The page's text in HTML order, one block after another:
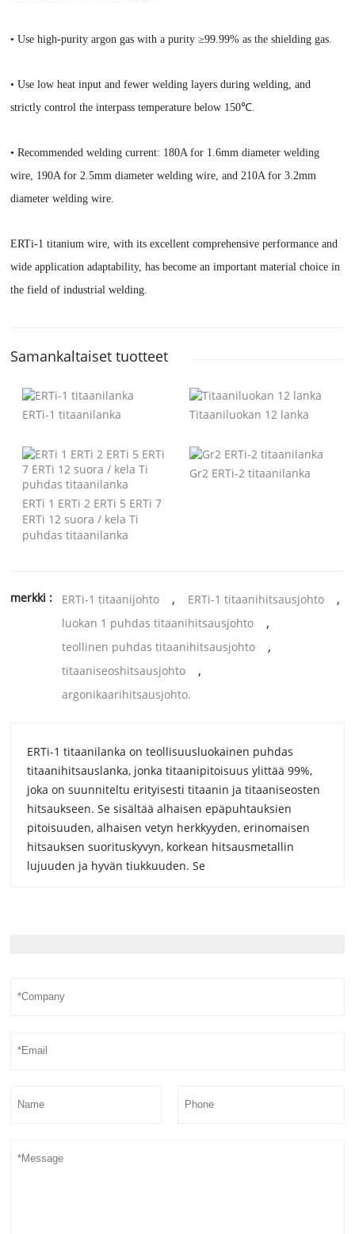
• Use high-purity argon gas with a purity ≥99.99% as the shielding gas.
• Use low heat input and fewer welding layers during welding, and
strictly control the interpass temperature below 150℃.
• Recommended welding current: 180A for 1.6mm diameter welding
wire, 190A for 2.5mm diameter welding wire, and 210A for 3.2mm
diameter welding wire.
ERTi-1 titanium wire, with its excellent comprehensive performance and
wide application adaptability, has become an important material choice in
the field of industrial welding.
Samankaltaiset tuotteet
ERTi-1 titaanilanka Titaaniluokan 12 lanka
ERTi 1 ERTi 2 ERTi 5 ERTi 7
ERTi 12 suora / kela Ti
puhdas titaanilanka
Gr2 ERTi-2 titaanilanka
merkki : ERTi-1 titaanijohto , ERTi-1 titaanihitsausjohto ,
luokan 1 puhdas titaanihitsausjohto ,
teollinen puhdas titaanihitsausjohto ,
titaaniseoshitsausjohto ,
argonikaarihitsausjohto.
ERTi-1 titaanilanka on teollisuusluokainen puhdas
titaanihitsauslanka, jonka titaanipitoisuus ylittää 99%,
joka on suunniteltu erityisesti titaanin ja titaaniseosten
hitsaukseen. Se sisältää alhaisen epäpuhtauksien
pitoisuuden, alhaisen vetyn herkkyyden, erinomaisen
hitsauksen suorituskyvyn, korkean hitsausmetallin
lujuuden ja hyvän tiukkuuden. Se